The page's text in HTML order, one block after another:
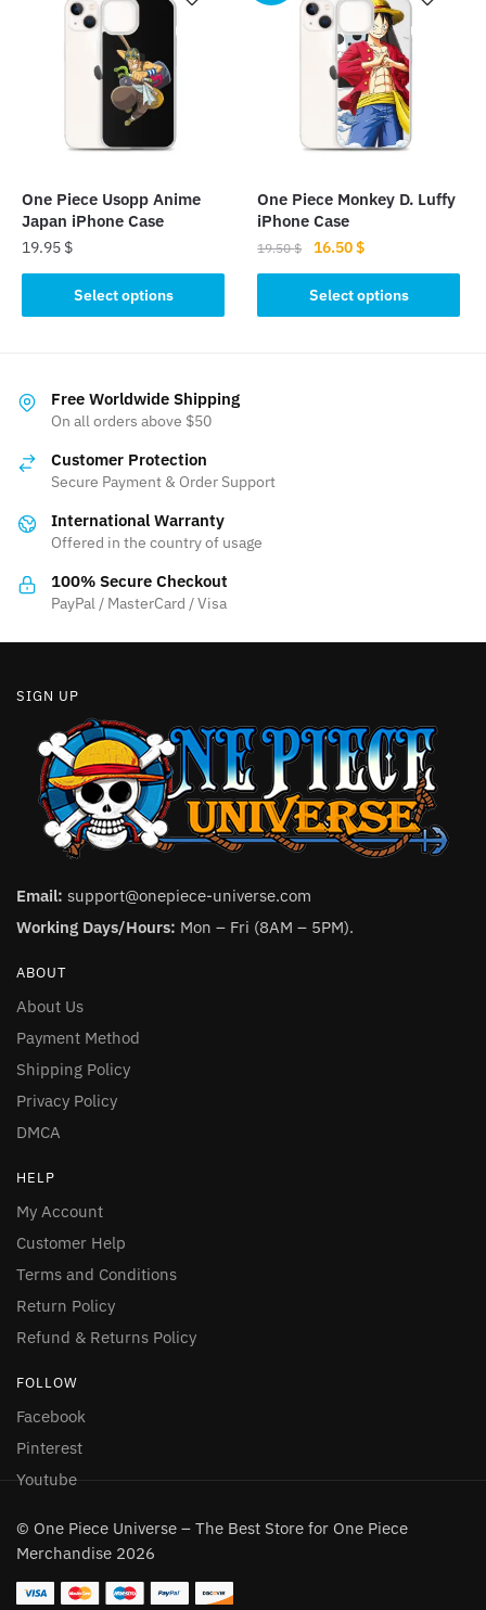
variants.
chosen
product
page
variants.
chosen
product
page
One Piece Usopp Anime
Japan iPhone Case
19.95 $
Select options
product
variants.
The
may
chosen
the
product
One Piece Monkey D. Luffy
iPhone Case
19.50$
Original
price
was:
19.50 $.
16.50$Current
price
is:
16.50 $.
Select options
product
on
Free Worldwide Shipping
On all orders above $50
Customer Protection
Secure Payment & Order Support
International Warranty
Offered in the country of usage
100% Secure Checkout
PayPal / MasterCard / Visa
SIGN UP
Email: support@onepiece-universe.com
Working Days/Hours: Mon – Fri (8AM – 5PM).
ABOUT
About Us
Payment Method
Shipping Policy
Privacy Policy
DMCA
HELP
My Account
Customer Help
Terms and Conditions
Return Policy
Refund & Returns Policy
FOLLOW
Facebook
Pinterest
Youtube
© One Piece Universe – The Best Store for One Piece
Merchandise 2026